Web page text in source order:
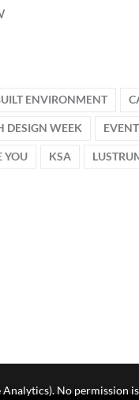
ENVIRONMENT
DESIGN WEEK EVENT
YOU KSA
No permission